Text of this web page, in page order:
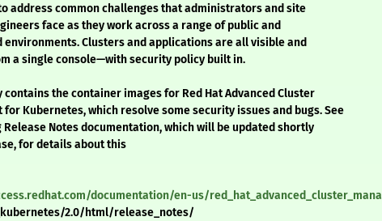
address common challenges that administrators and site
face as they work across a range of public and
environments. Clusters and applications are all visible and
a single console—with security policy built in.
contains the container images for Red Hat Advanced Cluster
for Kubernetes, which resolve some security issues and bugs. See
Notes documentation, which will be updated shortly
for details about this
documentation/en-us/red_hat_advanced_cluster_mana
2.0/html/release_notes/